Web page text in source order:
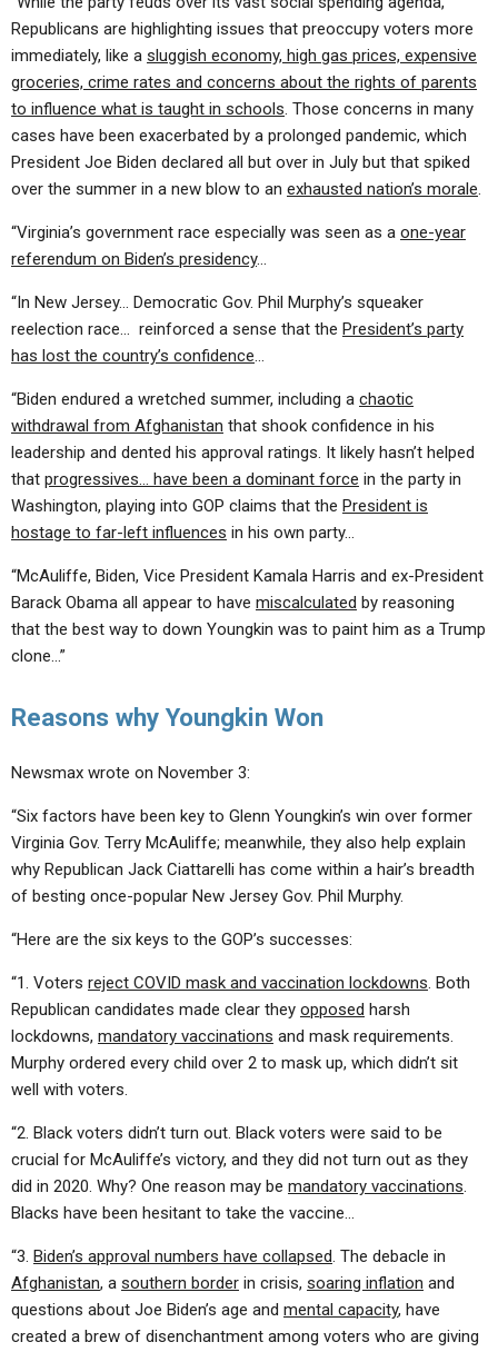
Republicans are highlighting issues that preoccupy voters more
immediately, like a sluggish economy, high gas prices, expensive
groceries, crime rates and concerns about the rights of parents
to influence what is taught in schools. Those concerns in many
cases have been exacerbated by a prolonged pandemic, which
President Joe Biden declared all but over in July but that spiked
over the summer in a new blow to an exhausted nation’s morale.
“Virginia’s government race especially was seen as a one-year
referendum on Biden’s presidency…
“In New Jersey… Democratic Gov. Phil Murphy’s squeaker
reelection race… reinforced a sense that the President’s party
has lost the country’s confidence…
“Biden endured a wretched summer, including a chaotic
withdrawal from Afghanistan that shook confidence in his
leadership and dented his approval ratings. It likely hasn’t helped
that progressives… have been a dominant force in the party in
Washington, playing into GOP claims that the President is
hostage to far-left influences in his own party…
“McAuliffe, Biden, Vice President Kamala Harris and ex-President
Barack Obama all appear to have miscalculated by reasoning
that the best way to down Youngkin was to paint him as a Trump
clone…”
Reasons why Youngkin Won
Newsmax wrote on November 3:
“Six factors have been key to Glenn Youngkin’s win over former
Virginia Gov. Terry McAuliffe; meanwhile, they also help explain
why Republican Jack Ciattarelli has come within a hair’s breadth
of besting once-popular New Jersey Gov. Phil Murphy.
“Here are the six keys to the GOP’s successes:
“1. Voters reject COVID mask and vaccination lockdowns. Both
Republican candidates made clear they opposed harsh
lockdowns, mandatory vaccinations and mask requirements.
Murphy ordered every child over 2 to mask up, which didn’t sit
well with voters.
“2. Black voters didn’t turn out. Black voters were said to be
crucial for McAuliffe’s victory, and they did not turn out as they
did in 2020. Why? One reason may be mandatory vaccinations.
Blacks have been hesitant to take the vaccine…
“3. Biden’s approval numbers have collapsed. The debacle in
Afghanistan, a southern border in crisis, soaring inflation and
questions about Joe Biden’s age and mental capacity, have
created a brew of disenchantment among voters who are giving